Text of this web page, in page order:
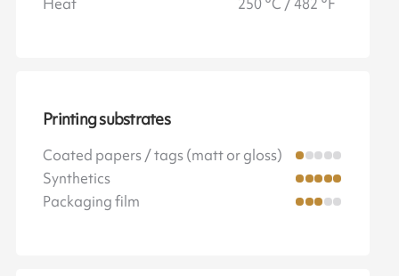
Printing substrates
Coated papers / tags (matt or gloss)
Synthetics
Packaging film